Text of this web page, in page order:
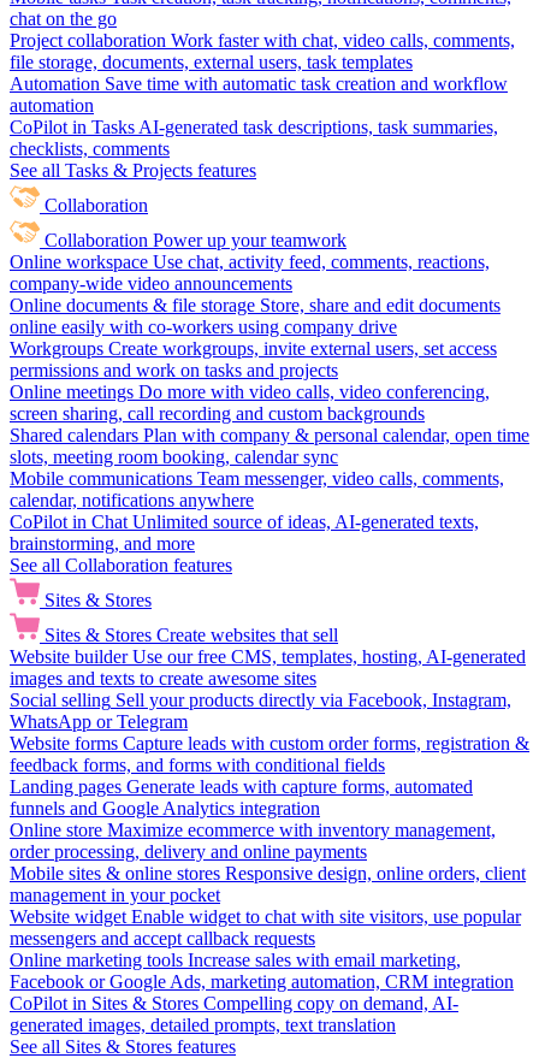
chat on the go
Project collaboration Work faster with chat, video calls, comments,
file storage, documents, external users, task templates
Automation Save time with automatic task creation and workflow
automation
CoPilot in Tasks AI-generated task descriptions, task summaries,
checklists, comments
See all Tasks & Projects features
Collaboration
Collaboration Power up your teamwork
Online workspace Use chat, activity feed, comments, reactions,
company-wide video announcements
Online documents & file storage Store, share and edit documents
online easily with co-workers using company drive
Workgroups Create workgroups, invite external users, set access
permissions and work on tasks and projects
Online meetings Do more with video calls, video conferencing,
screen sharing, call recording and custom backgrounds
Shared calendars Plan with company & personal calendar, open time
slots, meeting room booking, calendar sync
Mobile communications Team messenger, video calls, comments,
calendar, notifications anywhere
CoPilot in Chat Unlimited source of ideas, AI-generated texts,
brainstorming, and more
See all Collaboration features
Sites & Stores
Sites & Stores Create websites that sell
Website builder Use our free CMS, templates, hosting, AI-generated
images and texts to create awesome sites
Social selling Sell your products directly via Facebook, Instagram,
WhatsApp or Telegram
Website forms Capture leads with custom order forms, registration &
feedback forms, and forms with conditional fields
Landing pages Generate leads with capture forms, automated
funnels and Google Analytics integration
Online store Maximize ecommerce with inventory management,
order processing, delivery and online payments
Mobile sites & online stores Responsive design, online orders, client
management in your pocket
Website widget Enable widget to chat with site visitors, use popular
messengers and accept callback requests
Online marketing tools Increase sales with email marketing,
Facebook or Google Ads, marketing automation, CRM integration
CoPilot in Sites & Stores Compelling copy on demand, AI-
generated images, detailed prompts, text translation
See all Sites & Stores features